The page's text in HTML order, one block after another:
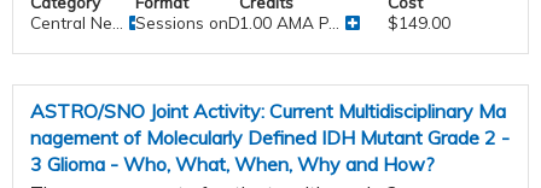
Central Ne...
Sessions onDemand
1.00 AMA P...
$149.00
ASTRO/SNO Joint Activity: Current Multidisciplinary Ma
nagement of Molecularly Defined IDH Mutant Grade 2 -
3 Glioma - Who, What, When, Why and How?